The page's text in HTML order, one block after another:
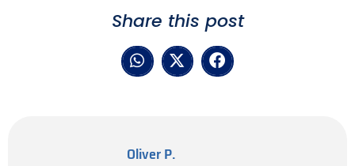
Share this post
Oliver P.